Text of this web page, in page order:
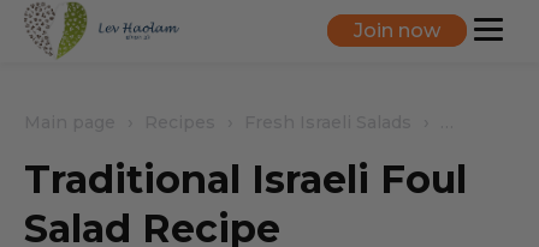
Join now
Traditional Israeli Foul
Salad Recipe